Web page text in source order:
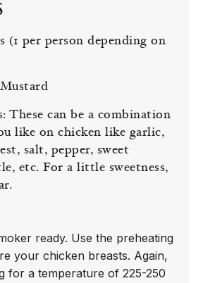
(1 per person depending on
These can be a combination
like on chicken like garlic,
salt, pepper, sweet
etc. For a little sweetness,
ready. Use the preheating
your chicken breasts. Again,
for a temperature of 225-250